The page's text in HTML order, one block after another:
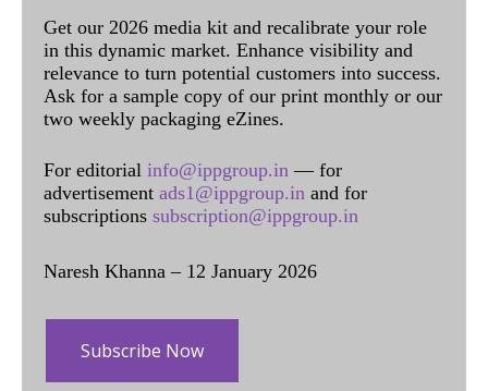
Get our 2026 media kit and recalibrate your role
in this dynamic market. Enhance visibility and
relevance to turn potential customers into success.
Ask for a sample copy of our print monthly or our
two weekly packaging eZines.
For editorial info@ippgroup.in — for
advertisement ads1@ippgroup.in and for
subscriptions subscription@ippgroup.in
Naresh Khanna – 12 January 2026
Subscribe Now